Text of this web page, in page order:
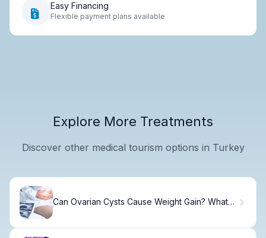
Easy Financing
Flexible payment plans available
Explore More Treatments
Discover other medical tourism options in Turkey
Can Ovarian Cysts Cause Weight Gain? What